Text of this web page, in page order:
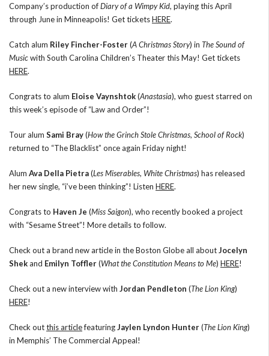
Company’s production ofDiary of a Wimpy Kid, playing this April
through June in Minneapolis! Get ticketsHERE.
Catch alum Riley Fincher-Foster(A Christmas Story) in The Sound of
Musicwith South Carolina Children’s Theater this May! Get tickets
HERE.
Congrats to alum Eloise Vaynshtok(Anastasia), who guest starred on
this week’s episode of “Law and Order”!
Tour alum Sami Bray(How the Grinch Stole Christmas, School of Rock)
returned to “The Blacklist” once again Friday night!
Alum Ava Della Pietra(Les Miserables, White Christmas) has released
her new single, “i’ve been thinking”! Listen HERE.
Congrats to Haven Je (Miss Saigon), who recently booked a project
with “Sesame Street”! More details to follow.
Check out a brand new article in the Boston Globe all aboutJocelyn
Shekand Emilyn Toffler(What the Constitution Means to Me) HERE!
Check out a new interview with Jordan Pendleton (The Lion King)
HERE!
Check outthis articlefeaturingJaylen Lyndon Hunter(The Lion King)
in Memphis’ The Commercial Appeal!